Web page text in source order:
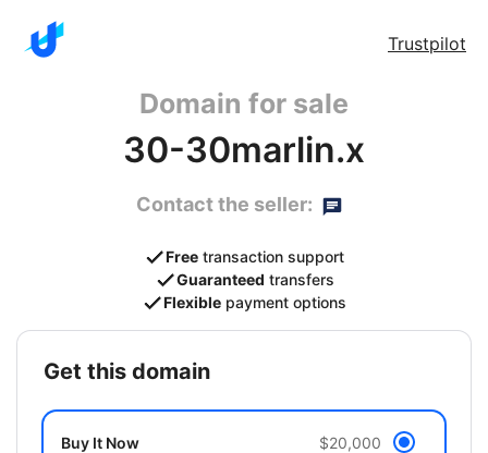
Trustpilot
Domain for sale
30-30marlin.x
Contact the seller:
Free transaction support
Guaranteed transfers
Flexible payment options
get this domain
Buy It Now $20,000